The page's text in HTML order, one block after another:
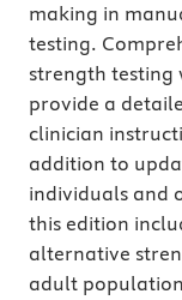
making in
testing.
strength
provide a
clinician
addition to
individuals and
this edition
alternative
adult